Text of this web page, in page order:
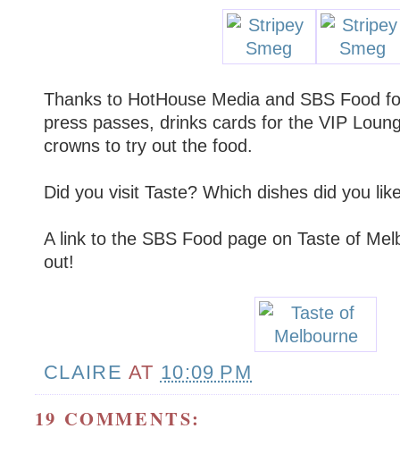
Thanks to HotHouse Media and SBS Food
press passes, drinks cards for the VIP
crowns to try out the food.
Did you visit Taste? Which dishes did you
A link to the SBS Food page on Taste of
out!
CLAIRE AT 10:09 PM
19 COMMENTS: